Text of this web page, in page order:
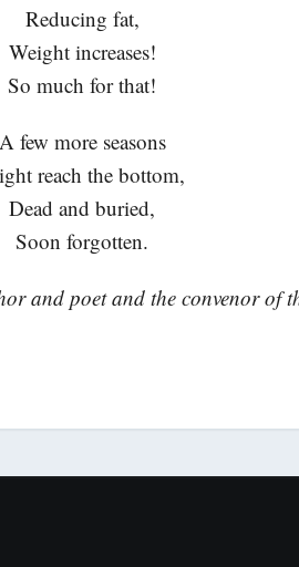
Reducing fat,
Weight increases!
So much for that!
A few more seasons
reach the bottom,
Dead and buried,
Soon forgotten.
and poet and the convenor of